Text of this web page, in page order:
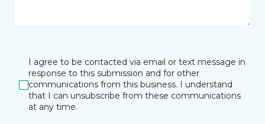
I agree to be contacted via email or text message in
response to this submission and for other
communications from this business. I understand
that I can unsubscribe from these communications
at any time.